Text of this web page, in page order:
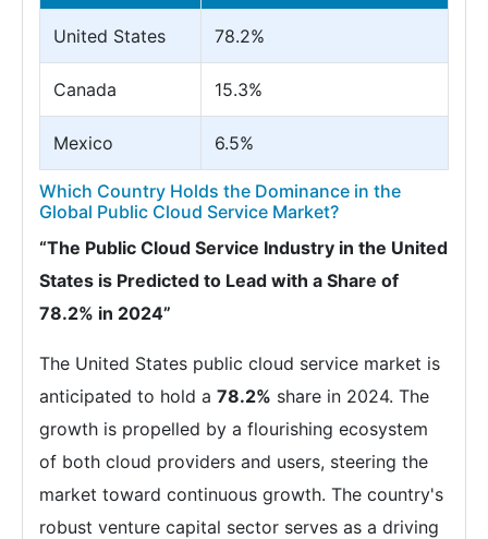
United States 78.2%
Canada 15.3%
Mexico 6.5%
Which Country Holds the Dominance in the
Global Public Cloud Service Market?
“The Public Cloud Service Industry in the United
States is Predicted to Lead with a Share of
78.2% in 2024”
The United States public cloud service market is
anticipated to hold a 78.2% share in 2024. The
growth is propelled by a flourishing ecosystem
of both cloud providers and users, steering the
market toward continuous growth. The country's
robust venture capital sector serves as a driving